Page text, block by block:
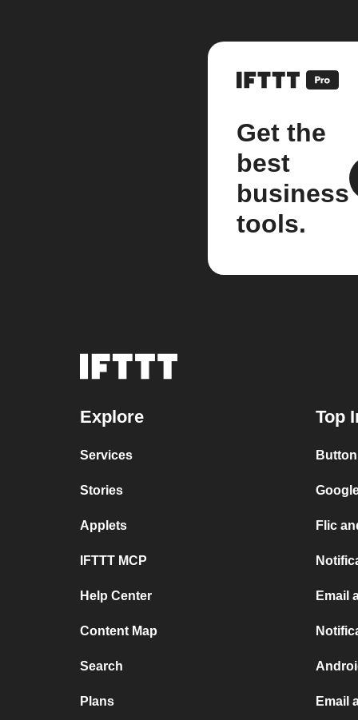
Get the
best
business
tools.
Explore
Services
Stories
Applets
IFTTT MCP
Help Center
Content Map
Search
Plans
Top
Flic
Email
Email